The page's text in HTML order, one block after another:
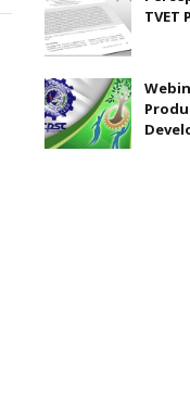
TVET